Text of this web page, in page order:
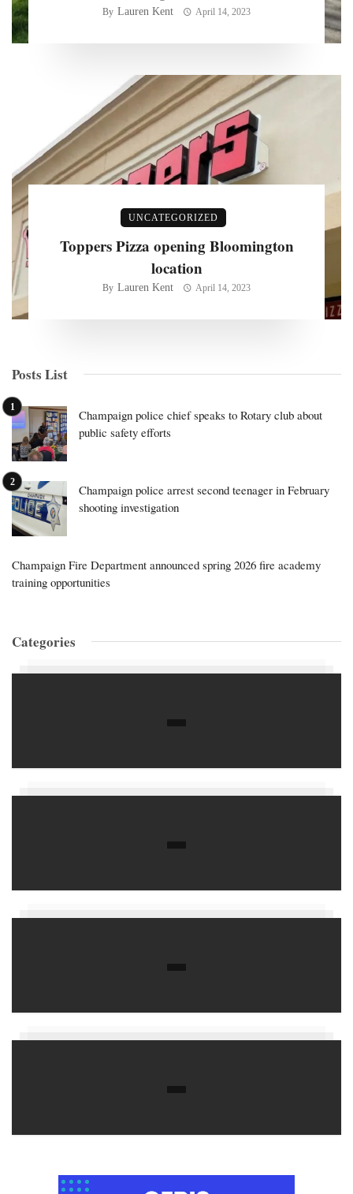
By Lauren Kent April 14, 2023
UNCATEGORIZED
Toppers Pizza opening Bloomington
location
By Lauren Kent April 14, 2023
Posts List
Champaign police chief speaks to Rotary club about
public safety efforts
Champaign police arrest second teenager in February
shooting investigation
Champaign Fire Department announced spring 2026 fire academy
training opportunities
Categories